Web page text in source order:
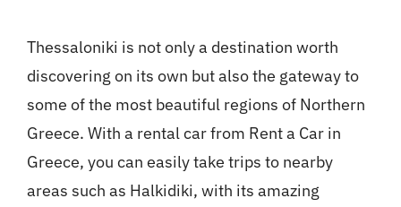
Thessaloniki is not only a destination worth
discovering on its own but also the gateway to
some of the most beautiful regions of Northern
Greece. With a rental car from Rent a Car in
Greece, you can easily take trips to nearby
areas such as Halkidiki, with its amazing